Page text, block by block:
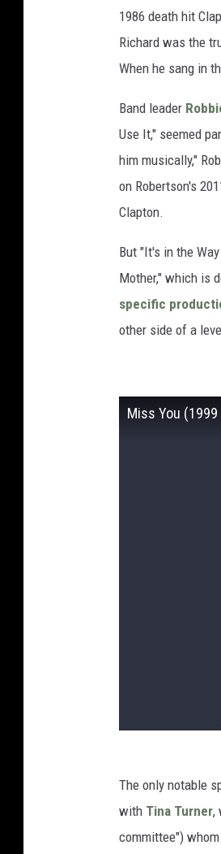
1986 death hit
Richard was the
When he sang in
Band leader
Use It," seemed
him musically,"
on Robertson's
Clapton.
But "It's in the
Mother," which is
specific
other side of a
Miss You
The only notable
with Tina Turner,
committee")